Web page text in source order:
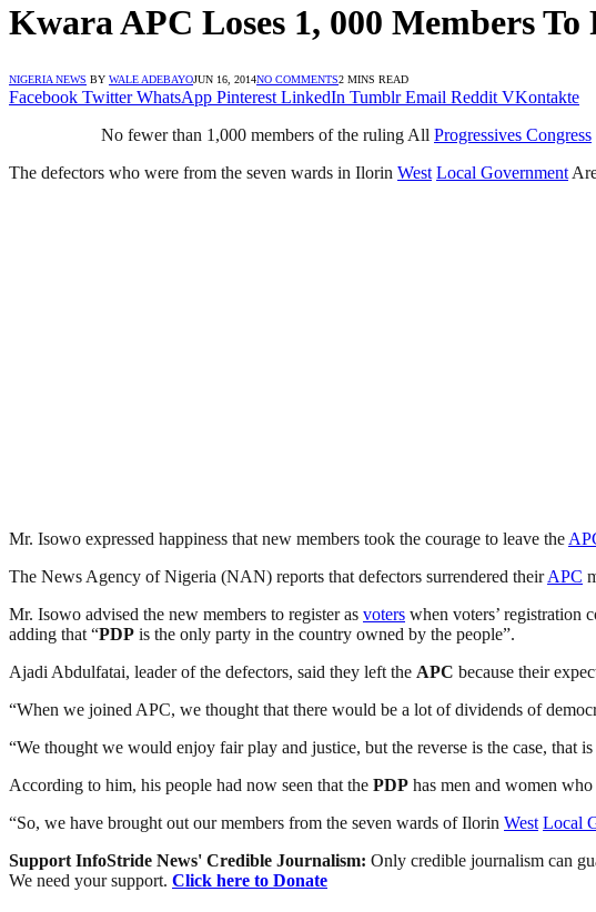
Kwara APC Loses 1, 000 Members To
NIGERIA NEWS BY WALE ADEBAYOJUN 16, 2014NO COMMENTS2 MINS READ
Facebook Twitter WhatsApp Pinterest LinkedIn Tumblr Email Reddit VKontakte
No fewer than 1,000 members of the ruling All Progressives Congress
The defectors who were from the seven wards in Ilorin West Local Government
Mr. Isowo expressed happiness that new members took the courage to leave the
The News Agency of Nigeria (NAN) reports that defectors surrendered theirAPC
Mr. Isowo advised the new members to register as voters when voters’ registration
adding that “PDP is the only party in the country owned by the people”.
Ajadi Abdulfatai, leader of the defectors, said they left the APC because their
“When we joined APC, we thought that there would be a lot of dividends of
“We thought we would enjoy fair play and justice, but the reverse is the case, that
According to him, his people had now seen that the PDP has men and women
“So, we have brought out our members from the seven wards of Ilorin West Local
Support InfoStride News' Credible Journalism: Only credible journalism can
We need your support. Click here to Donate